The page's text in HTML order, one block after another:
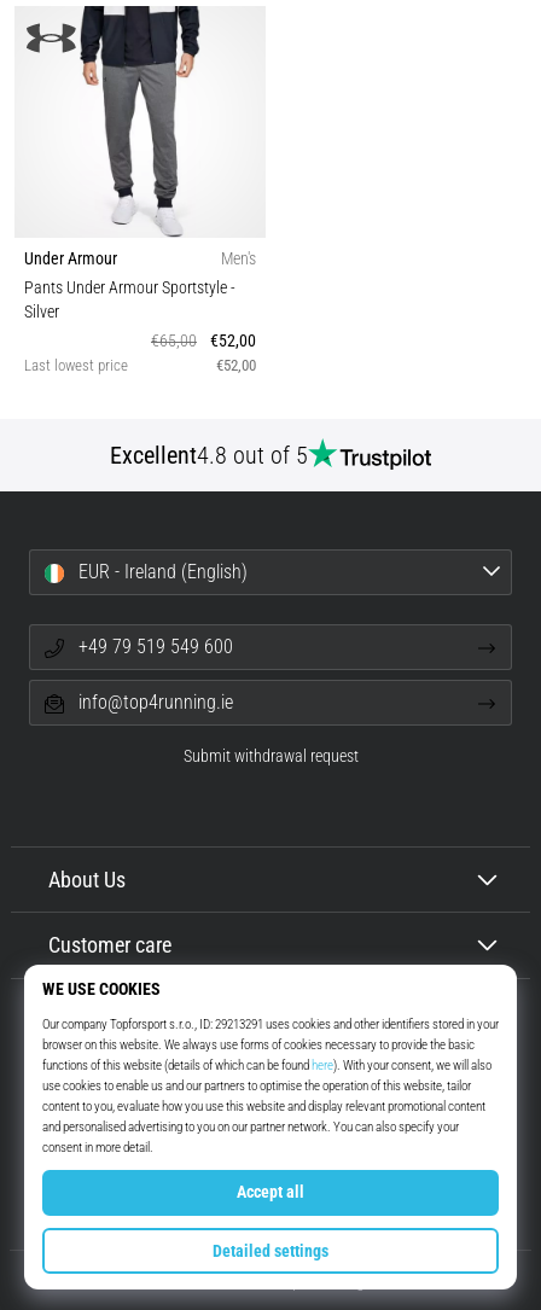
Under Armour
Men's
Pants Under Armour Sportstyle-
Silver
€65,00
€52,00
Last lowest price €52,00
Excellent4.8 out of 5
Top4Running.ie
More than 16 years we motivate you to go out and run. Faster. With us.
Every day.
InstagramYouTube
About Us
Customer care
EUR - Ireland (English)
+49 79 519 549 600
info@top4running.ie
Submit withdrawal request